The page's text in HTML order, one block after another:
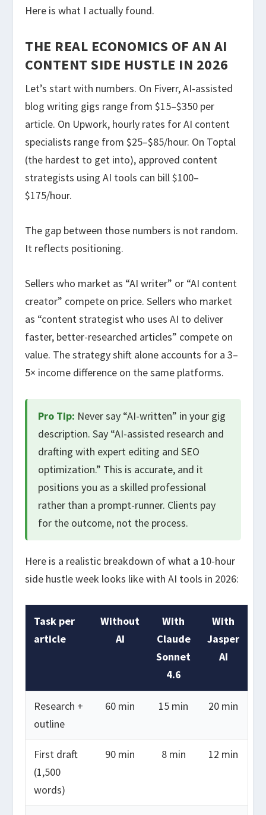
Here is what I actually found.
THE REAL ECONOMICS OF AN AI
CONTENT SIDE HUSTLE IN 2026
Let’s start with numbers. On Fiverr, AI-assisted
blog writing gigs range from $15–$350 per
article. On Upwork, hourly rates for AI content
specialists range from $25–$85/hour. On Toptal
(the hardest to get into), approved content
strategists using AI tools can bill $100–
$175/hour.
The gap between those numbers is not random.
It reflects positioning.
Sellers who market as “AI writer” or “AI content
creator” compete on price. Sellers who market
as “content strategist who uses AI to deliver
faster, better-researched articles” compete on
value. The strategy shift alone accounts for a 3–
5× income difference on the same platforms.
Pro Tip: Never say “AI-written” in your gig
description. Say “AI-assisted research and
drafting with expert editing and SEO
optimization.” This is accurate, and it
positions you as a skilled professional
rather than a prompt-runner. Clients pay
for the outcome, not the process.
Here is a realistic breakdown of what a 10-hour
side hustle week looks like with AI tools in 2026:
Task per
article
Without
AI
With
Claude
Sonnet
4.6
With
Jasper
AI
Research +
outline
60 min 15 min 20 min
First draft
(1,500
words)
90 min 8 min 12 min